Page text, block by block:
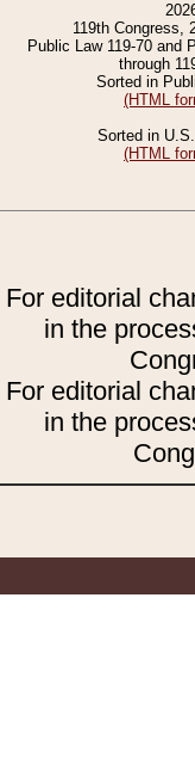
119th Congress,
Public Law 119-70 and
through
Sorted in
(HTML
Sorted in
(HTML
For editorial
in the
For editorial
in the